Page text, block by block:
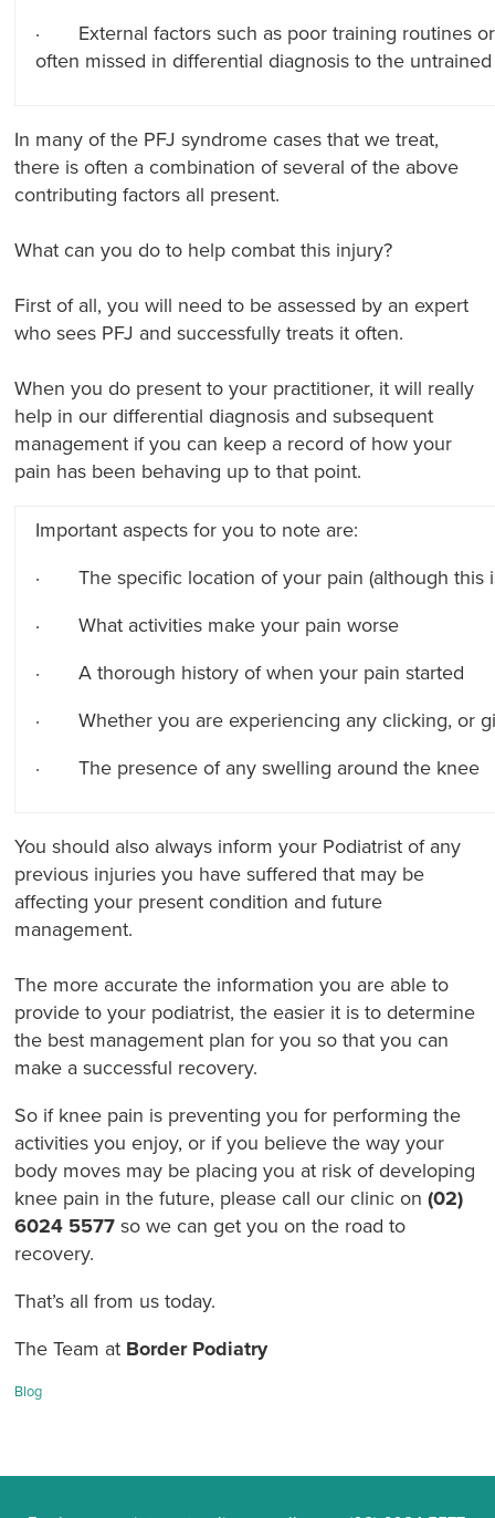
· External factors such as poor training routines
often missed in differential diagnosis to the
In many of the PFJ syndrome cases that we treat,
there is often a combination of several of the above
contributing factors all present.
What can you do to help combat this injury?
First of all, you will need to be assessed by an expert
who sees PFJ and successfully treats it often.
When you do present to your practitioner, it will really
help in our differential diagnosis and subsequent
management if you can keep a record of how your
pain has been behaving up to that point.
Important aspects for you to note are:
· The specific location of your pain (although this
· What activities make your pain worse
· A thorough history of when your pain started
· Whether you are experiencing any clicking, or
· The presence of any swelling around the knee
You should also always inform your Podiatrist of any
previous injuries you have suffered that may be
affecting your present condition and future
management.
The more accurate the information you are able to
provide to your podiatrist, the easier it is to determine
the best management plan for you so that you can
make a successful recovery.
So if knee pain is preventing you for performing the
activities you enjoy, or if you believe the way your
body moves may be placing you at risk of developing
knee pain in the future, please call our clinic on(02)
6024 5577so we can get you on the road to
recovery.
That’s all from us today.
The Team at Border Podiatry
Categories:
Blog